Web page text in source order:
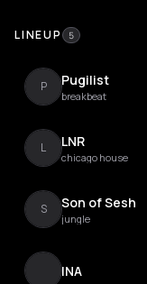
LINEUP 5
P Pugilist
breakbeat
L LNR
chicago house
S Son of Sesh
jungle
INA